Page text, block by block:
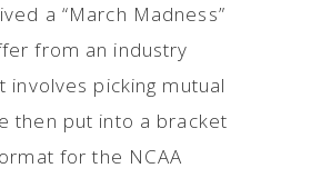
a “March Madness”
from an industry
involves picking mutual
then put into a bracket
for the NCAA